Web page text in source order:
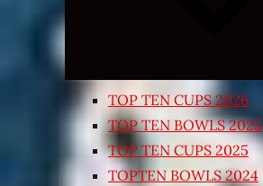
TOP TEN CUPS 2026
TOP TEN BOWLS 2025
TOP TEN CUPS 2025
TOPTEN BOWLS 2024